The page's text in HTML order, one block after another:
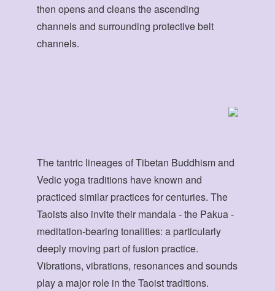
then opens and cleans the ascending
channels and surrounding protective belt
channels.
The tantric lineages of Tibetan Buddhism and
Vedic yoga traditions have known and
practiced similar practices for centuries. The
Taoists also invite their mandala - the Pakua -
meditation-bearing tonalities: a particularly
deeply moving part of fusion practice.
Vibrations, vibrations, resonances and sounds
play a major role in the Taoist traditions.